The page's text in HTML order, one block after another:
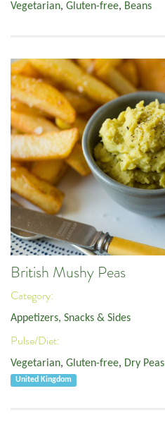
Vegetarian, Gluten-free, Beans
British Mushy Peas
Category:
Appetizers, Snacks & Sides
Pulse/Diet:
Vegetarian, Gluten-free, Dry Peas
United Kingdom